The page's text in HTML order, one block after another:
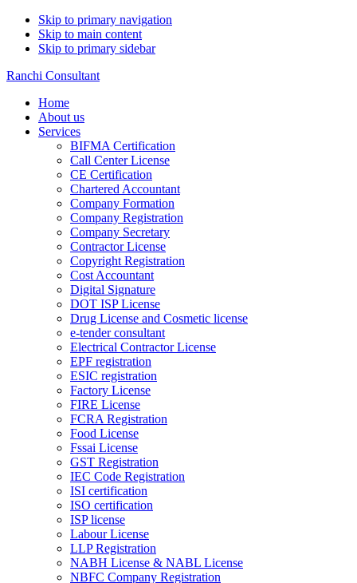
Skip to primary navigation
Skip to main content
Skip to primary sidebar
Ranchi Consultant
Home
About us
Services
BIFMA Certification
Call Center License
CE Certification
Chartered Accountant
Company Formation
Company Registration
Company Secretary
Contractor License
Copyright Registration
Cost Accountant
Digital Signature
DOT ISP License
Drug License and Cosmetic license
e-tender consultant
Electrical Contractor License
EPF registration
ESIC registration
Factory License
FIRE License
FCRA Registration
Food License
Fssai License
GST Registration
IEC Code Registration
ISI certification
ISO certification
ISP license
Labour License
LLP Registration
NABH License & NABL License
NBFC Company Registration